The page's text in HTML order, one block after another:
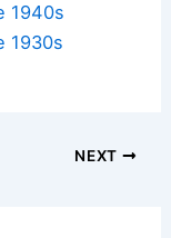
1940s
1930s
NEXT